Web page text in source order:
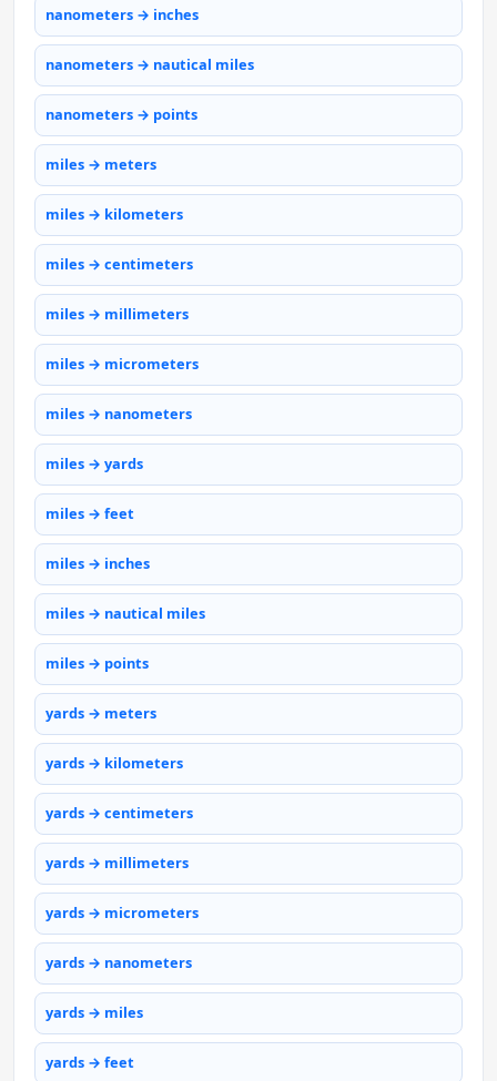
nanometers → inches
nanometers → nautical miles
nanometers → points
miles → meters
miles → kilometers
miles → centimeters
miles → millimeters
miles → micrometers
miles → nanometers
miles → yards
miles → feet
miles → inches
miles → nautical miles
miles → points
yards → meters
yards → kilometers
yards → centimeters
yards → millimeters
yards → micrometers
yards → nanometers
yards → miles
yards → feet